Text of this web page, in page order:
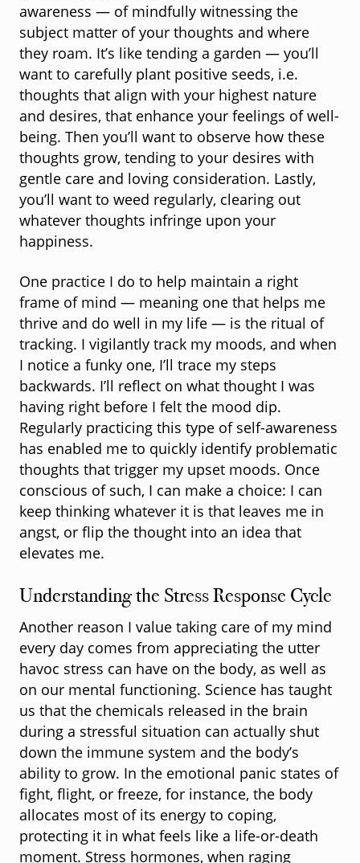
awareness — of mindfully witnessing the
subject matter of your thoughts and where
they roam. It’s like tending a garden — you’ll
want to carefully plant positive seeds, i.e.
thoughts that align with your highest nature
and desires, that enhance your feelings of well-
being. Then you’ll want to observe how these
thoughts grow, tending to your desires with
gentle care and loving consideration. Lastly,
you’ll want to weed regularly, clearing out
whatever thoughts infringe upon your
happiness.
One practice I do to help maintain a right
frame of mind — meaning one that helps me
thrive and do well in my life — is the ritual of
tracking. I vigilantly track my moods, and when
I notice a funky one, I’ll trace my steps
backwards. I’ll reflect on what thought I was
having right before I felt the mood dip.
Regularly practicing this type of self-awareness
has enabled me to quickly identify problematic
thoughts that trigger my upset moods. Once
conscious of such, I can make a choice: I can
keep thinking whatever it is that leaves me in
angst, or flip the thought into an idea that
elevates me.
Understanding the Stress Response Cycle
Another reason I value taking care of my mind
every day comes from appreciating the utter
havoc stress can have on the body, as well as
on our mental functioning. Science has taught
us that the chemicals released in the brain
during a stressful situation can actually shut
down the immune system and the body’s
ability to grow. In the emotional panic states of
fight, flight, or freeze, for instance, the body
allocates most of its energy to coping,
protecting it in what feels like a life-or-death
moment. Stress hormones, when raging